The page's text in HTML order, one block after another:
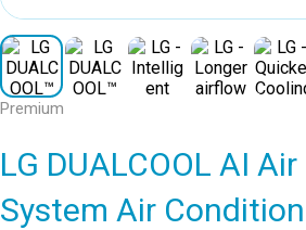
Premium
LG DUALCOOL AI
System Air